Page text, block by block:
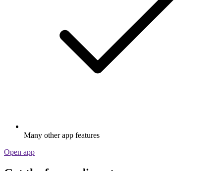
Many other app features
Open app